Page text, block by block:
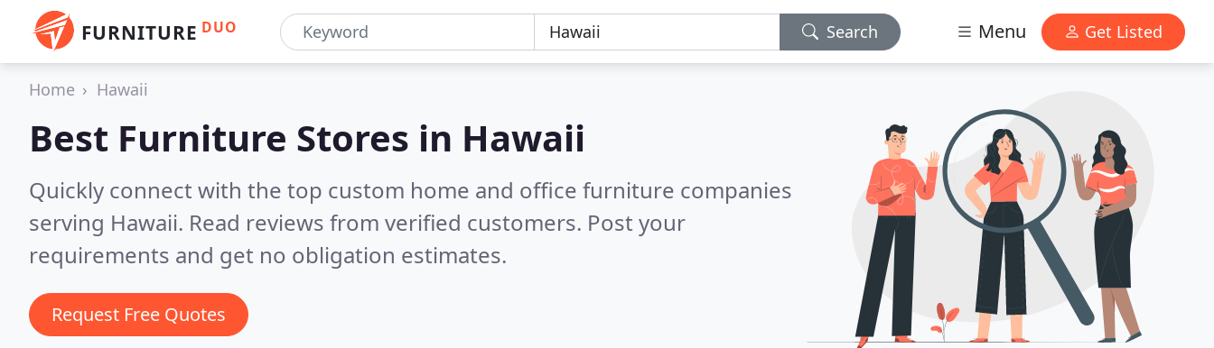
FURNITURE DUO Search Menu Get Listed
Home Hawaii
Best Furniture Stores in Hawaii
Quickly connect with the top custom home and office furniture companies
serving Hawaii. Read reviews from verified customers. Post your
requirements and get no obligation estimates.
Request Free Quotes